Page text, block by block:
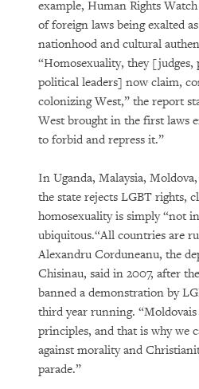
example, Human Rights
of foreign laws being exalted
nationhood and cultural
“Homosexuality, they [judges,
political leaders] now claim,
colonizing West,” the report
West brought in the first laws
to forbid and repress it.”
In Uganda, Malaysia,
the state rejects LGBT rights,
homosexuality is simply “not
ubiquitous.“All countries are
Alexandru Corduneanu, the
Chisinau, said in 2007, after
banned a demonstration by
third year running.
principles, and that is why we
against morality and
parade.”